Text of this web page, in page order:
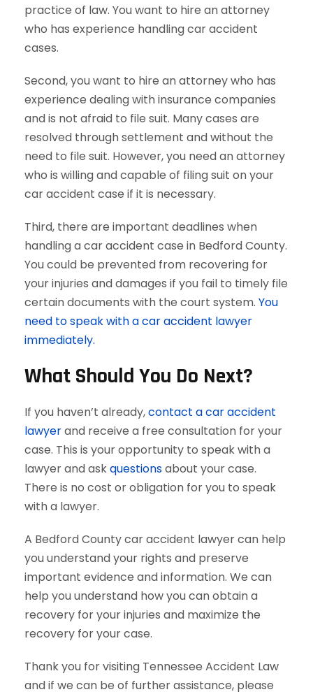
practice of law. You want to hire an attorney
who has experience handling car accident
cases.
Second, you want to hire an attorney who has
experience dealing with insurance companies
and is not afraid to file suit. Many cases are
resolved through settlement and without the
need to file suit. However, you need an attorney
who is willing and capable of filing suit on your
car accident case if it is necessary.
Third, there are important deadlines when
handling a car accident case in Bedford County.
You could be prevented from recovering for
your injuries and damages if you fail to timely file
certain documents with the court system. You
need to speak with a car accident lawyer
immediately.
What Should You Do Next?
If you haven’t already,contact a car accident
lawyerand receive a free consultation for your
case. This is your opportunity to speak with a
lawyer and askquestionsabout your case.
There is no cost or obligation for you to speak
with a lawyer.
A Bedford County car accident lawyer can help
you understand your rights and preserve
important evidence and information. We can
help you understand how you can obtain a
recovery for your injuries and maximize the
recovery for your case.
Thank you for visiting Tennessee Accident Law
and if we can be of further assistance, please